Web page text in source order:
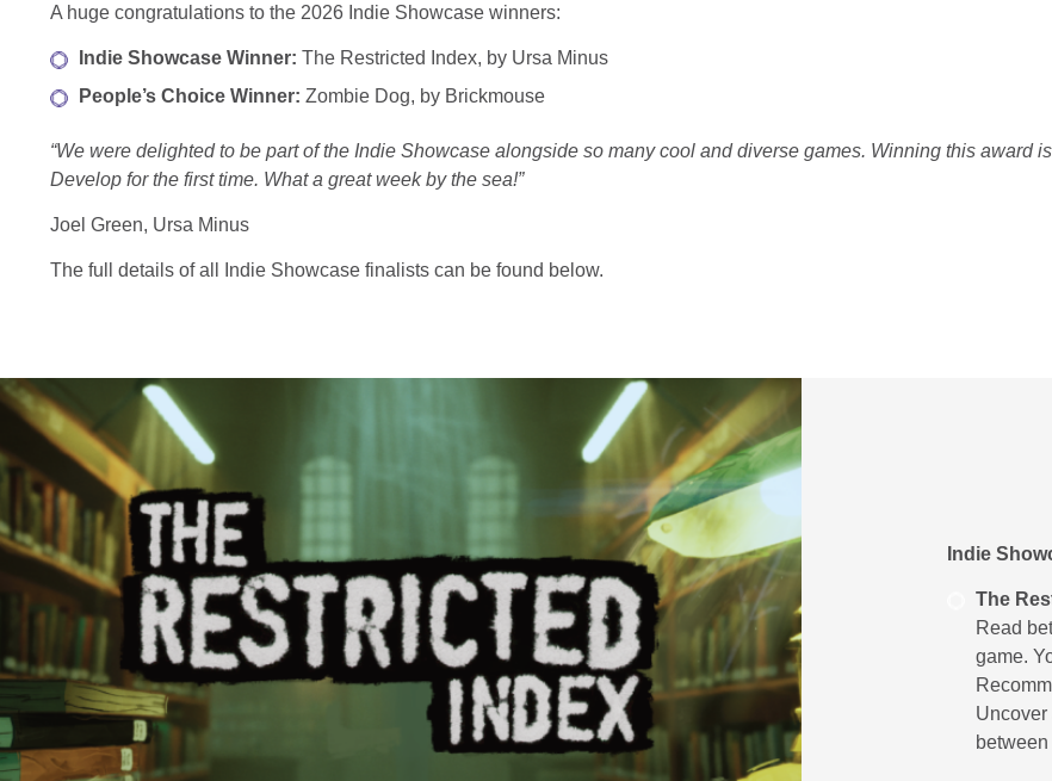
A huge congratulations to the 2026 Indie Showcase winners:
Indie Showcase Winner: The Restricted Index, by Ursa Minus
People’s Choice Winner: Zombie Dog, by Brickmouse
“We were delighted to be part of the Indie Showcase alongside so many cool and diverse games. Winning this award
Develop for the first time. What a great week by the sea!”
Joel Green, Ursa Minus
The full details of all Indie Showcase finalists can be found below.
Indie
The
Read
game.
Uncover